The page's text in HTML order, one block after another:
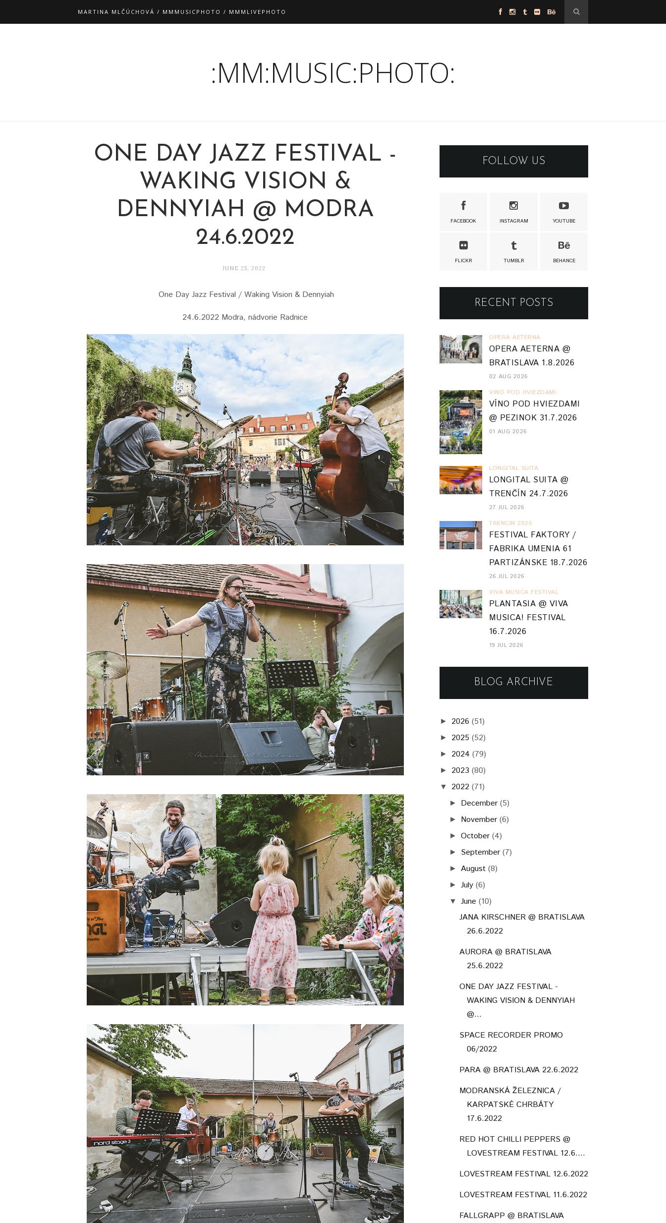
MARTINA MLČÚCHOVÁ / MMMUSICPHOTO / MMMLIVEPHOTO
:MM:MUSIC:PHOTO:
ONE DAY JAZZ FESTIVAL -
WAKING VISION &
DENNYIAH @ MODRA
24.6.2022
JUNE 25, 2022
One Day Jazz Festival / Waking Vision & Dennyiah
24.6.2022 Modra, nádvorie Radnice
FOLLOW US
FACEBOOK INSTAGRAM YOUTUBE
FLICKR TUMBLR BEHANCE
RECENT POSTS
OPERA AETERNA
OPERA AETERNA @
BRATISLAVA 1.8.2026
02 AUG 2026
VINO POD HVIEZDAMI
VÍNO POD HVIEZDAMI
@ PEZINOK 31.7.2026
01 AUG 2026
LONGITAL SUITA
LONGITAL SUITA @
TRENČÍN 24.7.2026
27 JUL 2026
TRENCIN 2026
FESTIVAL FAKTORY /
FABRIKA UMENIA 61
PARTIZÁNSKE 18.7.2026
26 JUL 2026
VIVA MUSICA FESTIVAL
PLANTASIA @ VIVA
MUSICA! FESTIVAL
16.7.2026
19 JUL 2026
BLOG ARCHIVE
► 2026 (51)
► 2025 (52)
► 2024 (79)
► 2023 (80)
▼ 2022 (71)
► December (5)
► November (6)
►October (4)
► September (7)
► August (8)
►July (6)
▼ June (10)
JANA KIRSCHNER @ BRATISLAVA
26.6.2022
AURORA @ BRATISLAVA
25.6.2022
ONE DAY JAZZ FESTIVAL -
WAKING VISION & DENNYIAH
@...
SPACE RECORDER PROMO
06/2022
PARA @ BRATISLAVA 22.6.2022
MODRANSKÁ ŽELEZNICA /
KARPATSKÉ CHRBÁTY
17.6.2022
RED HOT CHILLI PEPPERS @
LOVESTREAM FESTIVAL 12.6....
LOVESTREAM FESTIVAL 12.6.2022
LOVESTREAM FESTIVAL 11.6.2022
FALLGRAPP @ BRATISLAVA